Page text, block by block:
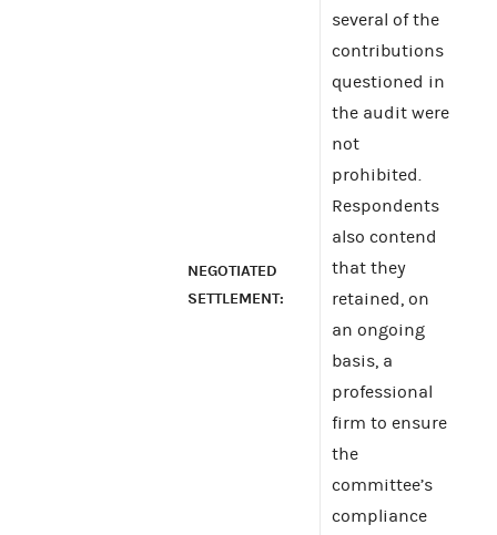
NEGOTIATED
SETTLEMENT:
several of the
contributions
questioned in
the audit were
not
prohibited.
Respondents
also contend
that they
retained, on
an ongoing
basis, a
professional
firm to ensure
the
committee’s
compliance